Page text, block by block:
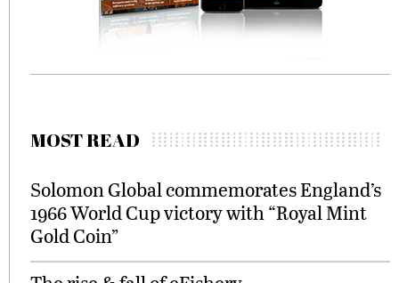
MOST READ
Solomon Global commemorates England’s
1966 World Cup victory with “Royal Mint
Gold Coin”